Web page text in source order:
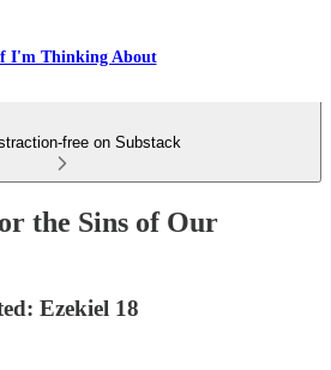
I'm Thinking About
free on Substack
the Sins of Our
Ezekiel 18